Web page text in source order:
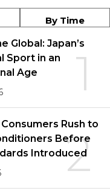
By Time
1
Global: Japan’s
Sport in an
Age
2
Rush to
Before
Introduced